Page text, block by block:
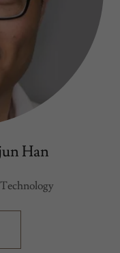
Han